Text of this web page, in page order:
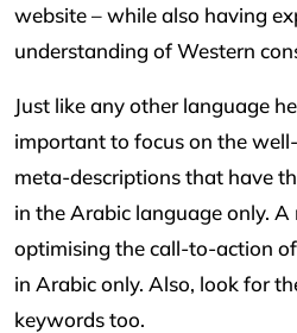
website – while also having
understanding of Western
Just like any other language
important to focus on the
meta-descriptions that have
in the Arabic language only.
optimising the call-to-action
in Arabic only. Also, look for
keywords too.